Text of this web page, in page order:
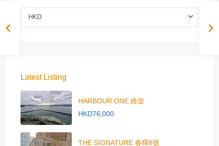
HKD
Latest Listing
HARBOUR ONE 維壹
HKD76,000
THE SIGNATURE 春暉8號